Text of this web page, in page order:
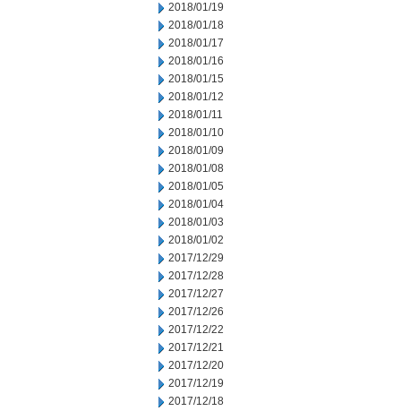
2018/01/19
2018/01/18
2018/01/17
2018/01/16
2018/01/15
2018/01/12
2018/01/11
2018/01/10
2018/01/09
2018/01/08
2018/01/05
2018/01/04
2018/01/03
2018/01/02
2017/12/29
2017/12/28
2017/12/27
2017/12/26
2017/12/22
2017/12/21
2017/12/20
2017/12/19
2017/12/18